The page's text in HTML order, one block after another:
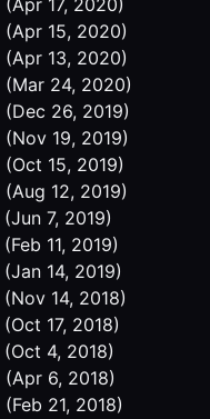
(Apr 17, 2020)
(Apr 15, 2020)
(Apr 13, 2020)
(Mar 24, 2020)
(Dec 26, 2019)
(Nov 19, 2019)
(Oct 15, 2019)
(Aug 12, 2019)
(Jun 7, 2019)
(Feb 11, 2019)
(Jan 14, 2019)
(Nov 14, 2018)
(Oct 17, 2018)
(Oct 4, 2018)
(Apr 6, 2018)
(Feb 21, 2018)